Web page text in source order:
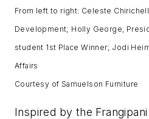
From left to right: Celeste
Development; Holly George,
student 1st Place Winner; Jodi
Affairs
Courtesy of Samuelson Furniture
Inspired by the